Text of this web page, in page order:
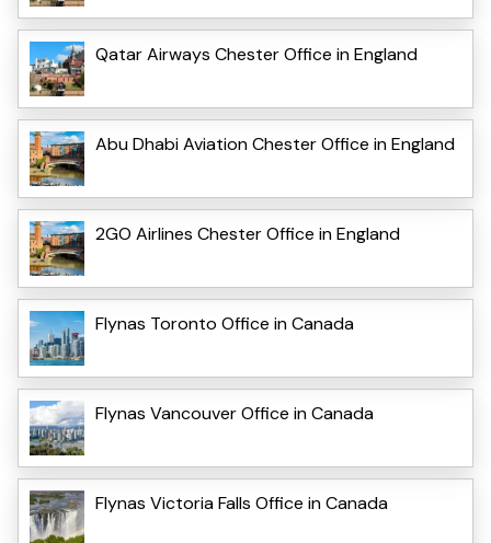
Qatar Airways Chester Office in England
Abu Dhabi Aviation Chester Office in England
2GO Airlines Chester Office in England
Flynas Toronto Office in Canada
Flynas Vancouver Office in Canada
Flynas Victoria Falls Office in Canada